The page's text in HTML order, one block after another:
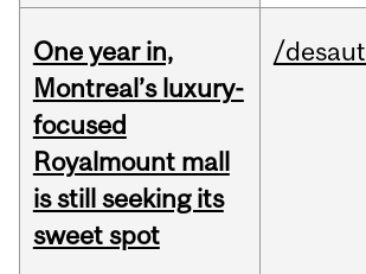
One year in,
Montreal’s luxury-
focused
Royalmount mall
is still seeking its
sweet spot
/